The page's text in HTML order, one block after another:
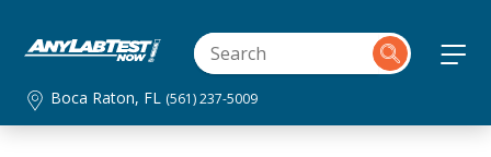
Boca Raton, FL (561) 237-5009